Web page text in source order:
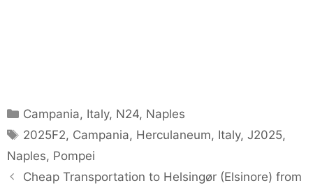
Categories
Campania, Italy, N24, Naples
Tags
2025F2, Campania, Herculaneum, Italy,J2025,
Naples, Pompei
Cheap Transportation to Helsingør (Elsinore) from